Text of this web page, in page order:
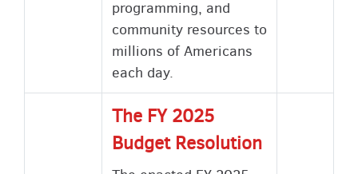
programming, and
community resources to
millions of Americans
each day.
The FY 2025
Budget Resolution